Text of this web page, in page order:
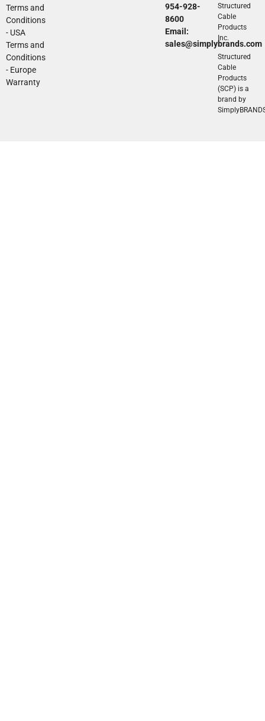
Terms and
Conditions
- USA
Terms and
Conditions
- Europe
Warranty
954-928-
8600
Email:
sales@simplybrands.com
Structured
Cable
Products
Inc.
Structured
Cable
Products
(SCP) is a
brand by